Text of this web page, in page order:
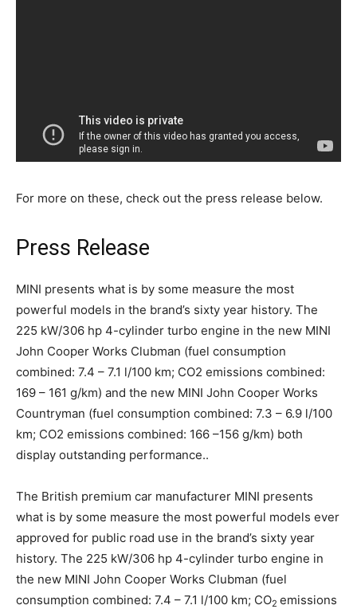
For more on these, check out the press release below.
Press Release
MINI presents what is by some measure the most
powerful models in the brand’s sixty year history. The
225 kW/306 hp 4-cylinder turbo engine in the new MINI
John Cooper Works Clubman (fuel consumption
combined: 7.4 – 7.1 l/100 km; CO2 emissions combined:
169 – 161 g/km) and the new MINI John Cooper Works
Countryman (fuel consumption combined: 7.3 – 6.9 l/100
km; CO2 emissions combined: 166 –156 g/km) both
display outstanding performance..
The British premium car manufacturer MINI presents
what is by some measure the most powerful models ever
approved for public road use in the brand’s sixty year
history. The 225 kW/306 hp 4-cylinder turbo engine in
the new MINI John Cooper Works Clubman (fuel
consumption combined: 7.4 – 7.1 l/100 km; CO2 emissions